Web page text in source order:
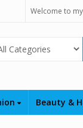
Welcome to
Category
Beauty &